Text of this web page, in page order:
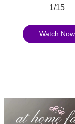
1/15
Watch Now